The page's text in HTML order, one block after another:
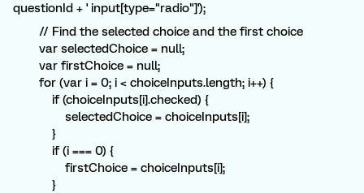
questionId + ' input[type="radio"]');
// Find the selected choice and the first choice
var selectedChoice = null;
var firstChoice = null;
for (var i = 0; i < choiceInputs.length; i++) {
if (choiceInputs[i].checked) {
selectedChoice = choiceInputs[i];
}
if (i === 0) {
firstChoice = choiceInputs[i];
}